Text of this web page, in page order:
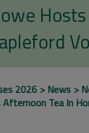
2026 News
Tea In